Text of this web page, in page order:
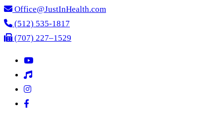
Office@JustInHealth.com
(512) 535-1817
(707) 227–1529